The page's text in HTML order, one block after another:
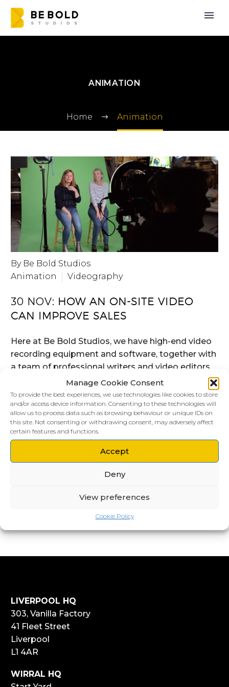
Manage Cookie Consent
To provide the best experiences, we use technologies like cookies to store
and/or access device information. Consenting to these technologies will
allow us to process data such as browsing behaviour or unique IDs on
this site. Not consenting or withdrawing consent, may adversely affect
certain features and functions.
Accept
Deny
View preferences
Cookie Policy
ANIMATION
Home Animation
By Be Bold Studios
Animation
Videography
30 NOV: HOW AN ON-SITE VIDEO
CAN IMPROVE SALES
Here at Be Bold Studios, we have high-end video
recording equipment and software, together with
a team of professional writers and video editors
that, between us, can make your company come
alive on people’s computers screens and mobile
devices.
READ MORE
LIVERPOOL HQ
303, Vanilla Factory
41 Fleet Street
Liverpool
L1 4AR
WIRRAL HQ